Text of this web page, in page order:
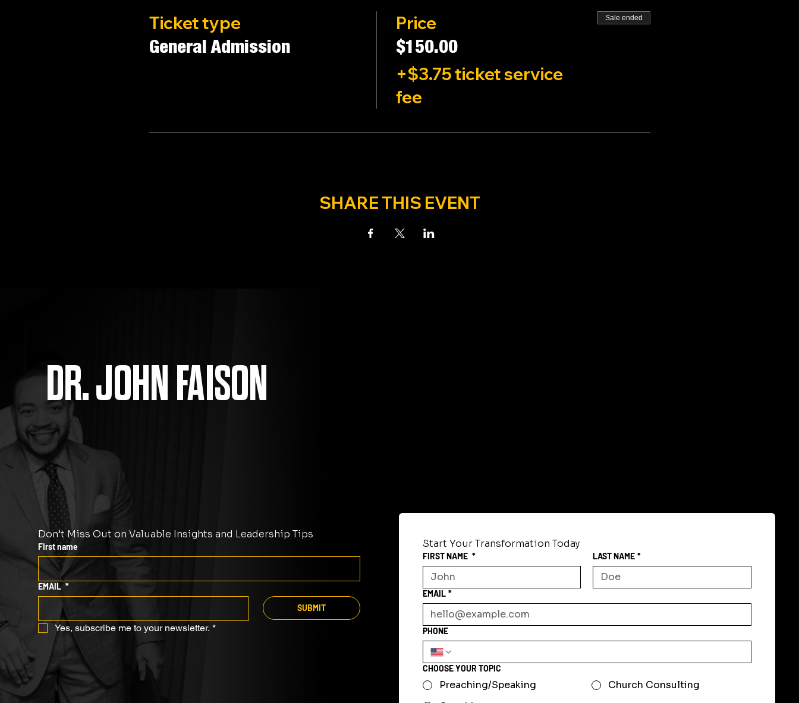
Ticket type
General Admission
Price
$150.00
+$3.75 ticket service
fee
Sale ended
SHARE THIS EVENT
DR. JOHN FAISON
Don’t Miss Out on Valuable Insights and Leadership Tips
First name
EMAIL *
SUBMIT
Yes, subscribe me to your newsletter. *
Start Your Transformation Today
FIRST NAME * LAST NAME *
EMAIL *
PHONE
CHOOSE YOUR TOPIC
Preaching/Speaking
Church Consulting